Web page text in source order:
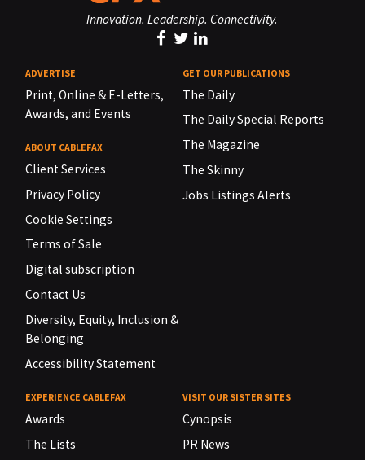
Innovation. Leadership. Connectivity.
ADVERTISE
Print, Online & E-Letters,
Awards, and Events
ABOUT CABLEFAX
Client Services
Privacy Policy
Cookie Settings
Terms of Sale
Digital subscription
Contact Us
Diversity, Equity, Inclusion &
Belonging
Accessibility Statement
GET OUR PUBLICATIONS
The Daily
The Daily Special Reports
The Magazine
The Skinny
Jobs Listings Alerts
EXPERIENCE CABLEFAX
Awards
The Lists
VISIT OUR SISTER SITES
Cynopsis
PR News